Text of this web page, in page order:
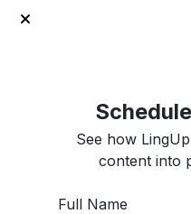
See how
content into
Full Name